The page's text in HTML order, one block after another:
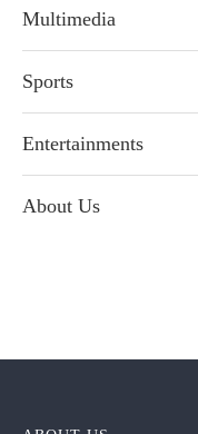
Multimedia
Sports
Entertainments
About Us